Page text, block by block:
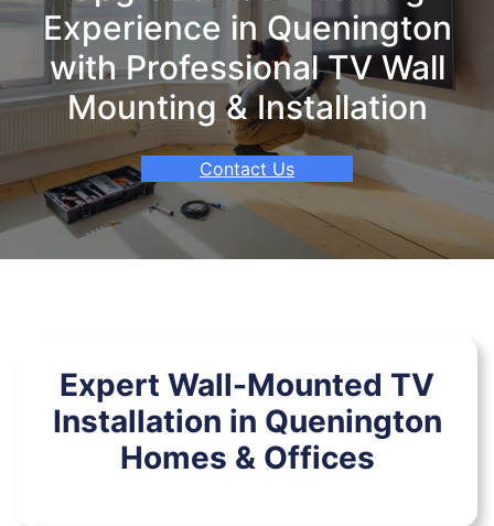
Experience in Quenington
with Professional TV Wall
Mounting & Installation
Contact Us
Expert Wall-Mounted TV
Installation in Quenington
Homes & Offices